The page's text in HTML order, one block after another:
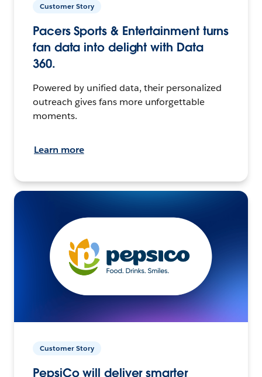
Customer Story
Pacers Sports & Entertainment turns
fan data into delight with Data
360.
Powered by unified data, their personalized
outreach gives fans more unforgettable
moments.
Learn more
Customer Story
PepsiCo will deliver smarter